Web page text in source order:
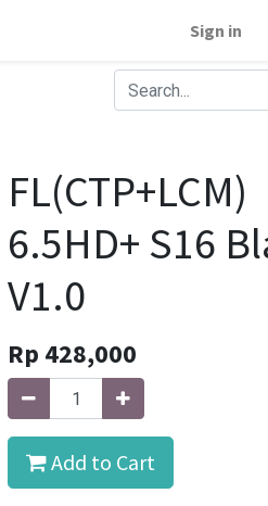
Sign in
FL(CTP+LCM)
6.5HD+ S16
V1.0
Rp 428,000
Add to Cart